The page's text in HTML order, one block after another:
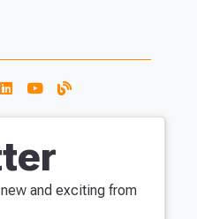
and exciting from